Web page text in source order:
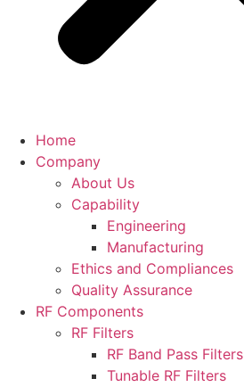
Home
Company
About Us
Capability
Engineering
Manufacturing
Ethics and Compliances
Quality Assurance
RF Components
RF Filters
RF Band Pass Filters
Tunable RF Filters